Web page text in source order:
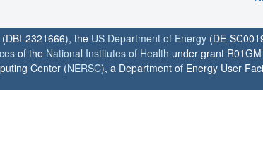
(DBI-2321666), the US Department of Energy (DE-
of the National Institutes of Health under grant
Center (NERSC), a Department of Energy User